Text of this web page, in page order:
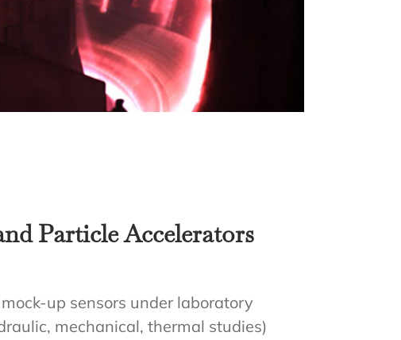
Particle Accelerators
up sensors under laboratory
mechanical, thermal studies)